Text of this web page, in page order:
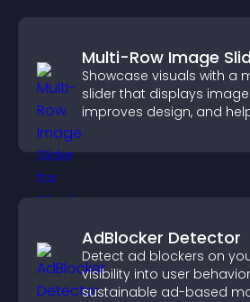
Multi-Row Image
Showcase visuals with a
slider that displays
improves design, and
AdBlocker Detector
Detect ad blockers on
visibility into user
sustainable ad-based